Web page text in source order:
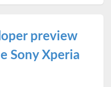
preview
Sony Xperia